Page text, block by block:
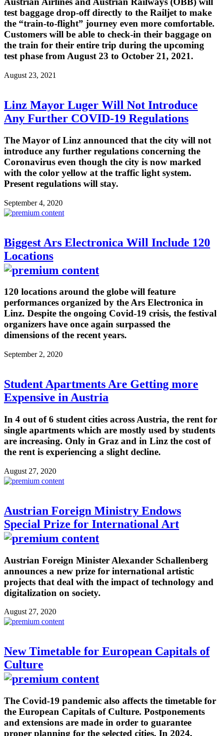
test baggage drop-off directly to the Railjet to make
the “train-to-flight” journey even more comfortable.
Customers will be able to check-in their baggage on
the train for their entire trip during the upcoming
test phase from August 23 to October 21, 2021.
August 23, 2021
Linz Mayor Luger Will Not Introduce
Any Further COVID-19 Regulations
The Mayor of Linz announced that the city will not
introduce any further regulations concerning the
Coronavirus even though the city is now marked
with the color yellow at the traffic light system.
Present regulations will stay.
September 4, 2020
Biggest Ars Electronica Will Include 120
Locations
120 locations around the globe will feature
performances organized by the Ars Electronica in
Linz. Despite the ongoing Covid-19 crisis, the festival
organizers have once again surpassed the
dimensions of the recent years.
September 2, 2020
Student Apartments Are Getting more
Expensive in Austria
In 4 out of 6 student cities across Austria, the rent for
single apartments which are mostly used by students
are increasing. Only in Graz and in Linz the cost of
the rent is experiencing a slight decline.
August 27, 2020
Austrian Foreign Ministry Endows
Special Prize for International Art
Austrian Foreign Minister Alexander Schallenberg
announces a new prize for international artistic
projects that deal with the impact of technology and
digitalization on society.
August 27, 2020
New Timetable for European Capitals of
Culture
The Covid-19 pandemic also affects the timetable for
the European Capitals of Culture. Postponements
and extensions are made in order to guarantee
proper planning for the selected cities. In 2024,